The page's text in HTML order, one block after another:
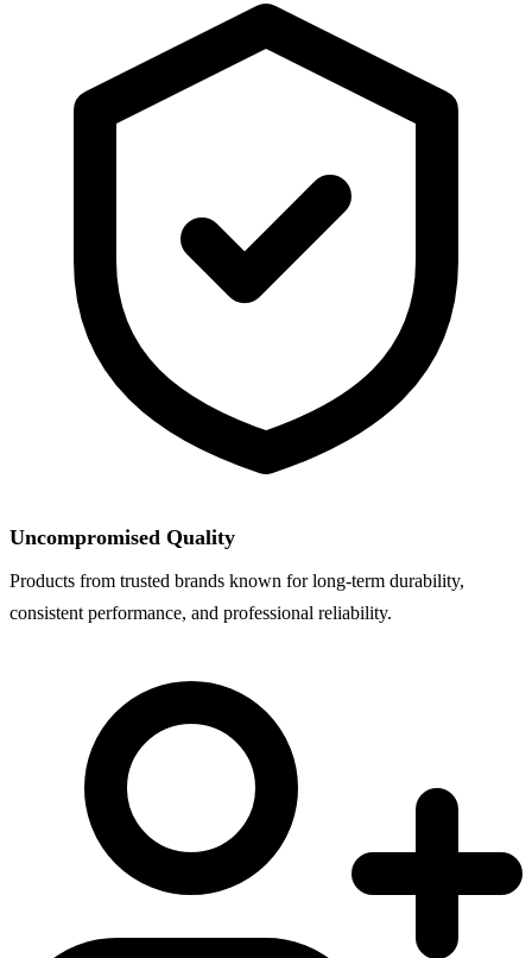
Uncompromised Quality
Products from trusted brands known for long-term durability,
consistent performance, and professional reliability.